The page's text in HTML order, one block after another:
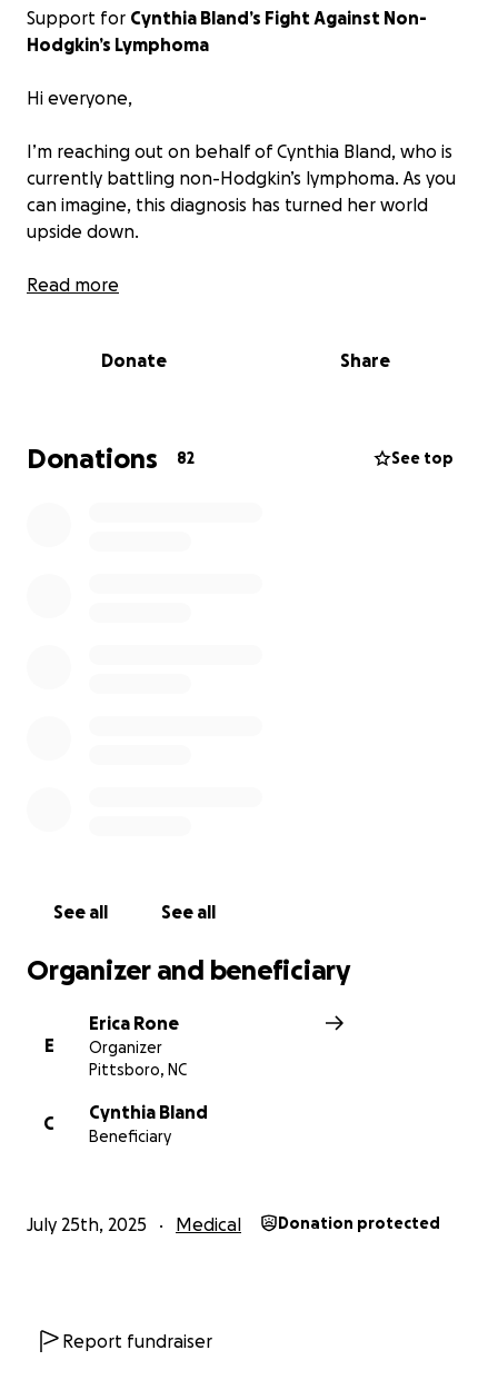
Support for Cynthia Bland’s Fight Against Non-
Hodgkin’s Lymphoma
Hi everyone,
I’m reaching out on behalf of Cynthia Bland, who is
currently battling non-Hodgkin’s lymphoma. As you
can imagine, this diagnosis has turned her world
upside down.
Cynthia is a strong, loving, and resilient woman — but
emotional, and financial toll is immense. With
is in need of some extra support right now.
weight of financial stress. Thank you from the
The Family
Read more
Donate Share
Donations 82 See top
See all See all
Organizer and beneficiary
E
Erica Rone
Organizer
Pittsboro, NC
C
Cynthia Bland
Beneficiary
July 25th, 2025 Medical Donation protected
Report fundraiser